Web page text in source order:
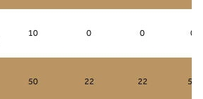
10 0 0 0
50 22 22 50